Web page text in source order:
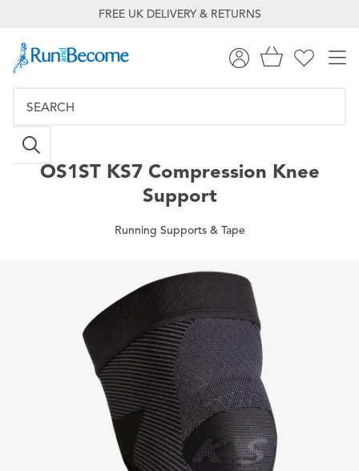
FREE UK DELIVERY & RETURNS
OS1STKS7 Compression Knee
Support
Running Supports & Tape